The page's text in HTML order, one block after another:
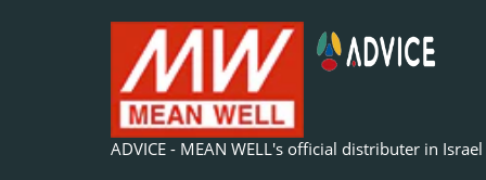
ADVICE - MEAN WELL's official distributer in Israel